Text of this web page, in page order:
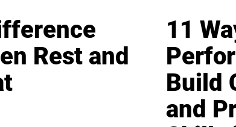
Rest and
11
Build
and